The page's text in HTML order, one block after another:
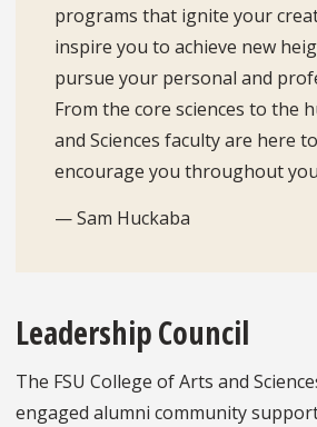
programs that ignite your
inspire you to achieve new
pursue your personal and
From the core sciences to the
and Sciences faculty are here
encourage you throughout
— Sam Huckaba
Leadership Council
The FSU College of Arts and
engaged alumni community